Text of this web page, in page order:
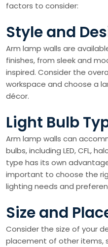
factors to consider:
Style and
Arm lamp walls are
finishes, from sleek and
inspired. Consider the
workspace and choose a
décor.
Light Bulb
Arm lamp walls can
bulbs, including LED, CFL,
type has its own
important to choose the
lighting needs and
Size and
Consider the size of your
placement of other items,